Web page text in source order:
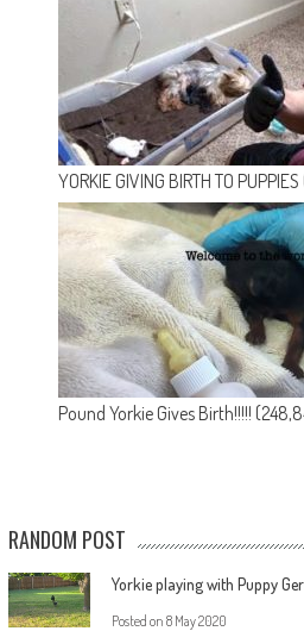
YORKIE GIVING BIRTH TO
Pound Yorkie Gives Birth!!!!!
RANDOM POST
Yorkie playing with Puppy
Posted on 8 May 2020